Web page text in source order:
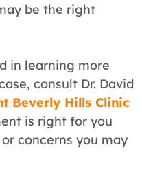
be the right
in learning more
consult Dr. David
Beverly Hills Clinic
is right for you
concerns you may